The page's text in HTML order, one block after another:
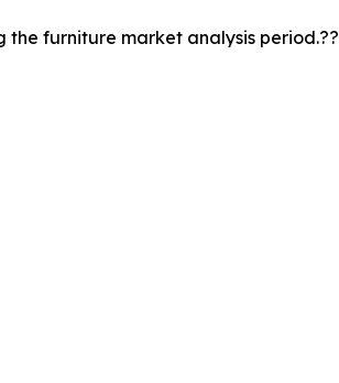
furniture market analysis period.??